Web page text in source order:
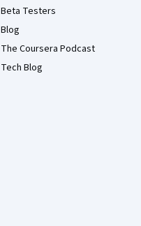
Beta Testers
Blog
The Coursera Podcast
Tech Blog